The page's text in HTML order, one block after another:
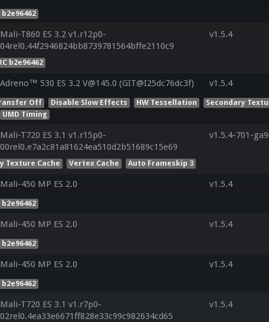
b2e96462
Mali-T860 ES 3.2 v1.r12p0-
04rel0.44f2946824bb8739781564bffe2110c9
v1.5.4
b2e96462
Adreno™ 530 ES 3.2 V@145.0 (GIT@I25dc76dc3f) v1.5.4
Off Disable Slow Effects HW Tessellation Secondary
UMD Timing
Mali-T720 ES 3.1 v1.r15p0-
00rel0.e7a2c81a81624ea510d2b51689c15e69
v1.5.4-701-
Texture Cache Vertex Cache Auto Frameskip 3
Mali-450 MP ES 2.0 v1.5.4
b2e96462
Mali-450 MP ES 2.0 v1.5.4
b2e96462
Mali-450 MP ES 2.0 v1.5.4
b2e96462
Mali-T720 ES 3.1 v1.r7p0-
02rel0.4ea33e6671ff828e33c99c982634cd65
v1.5.4